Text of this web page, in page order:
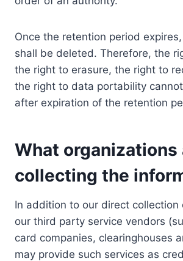
Once the retention period
shall be deleted. Therefore, the
the right to erasure, the right to
the right to data portability
after expiration of the retention
What organizations
collecting the
In addition to our direct collection
our third party service vendors
card companies, clearinghouses
may provide such services as